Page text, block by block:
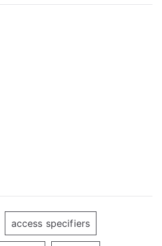
access specifiers